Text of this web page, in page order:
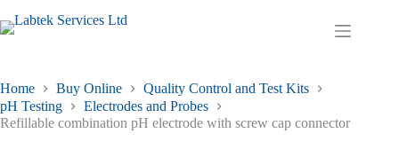
to
content
Shopping
Home Buy Online
Quality Control and Test Kits
pH Testing
Electrodes and Probes
Refillable combination pH electrode with screw cap connector